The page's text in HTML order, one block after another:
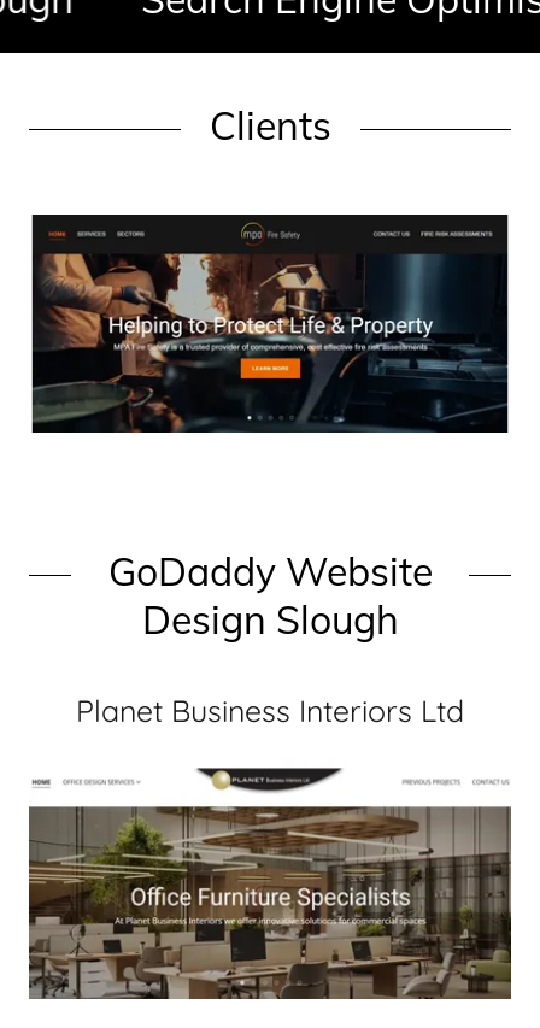
Clients
GoDaddy Website
Design Slough
Planet Business Interiors Ltd